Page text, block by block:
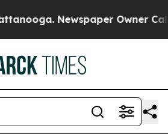
Newspaper Owner Calls